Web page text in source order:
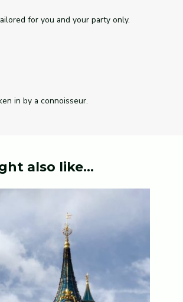
for you and your party only.
in by a connoisseur.
also like...